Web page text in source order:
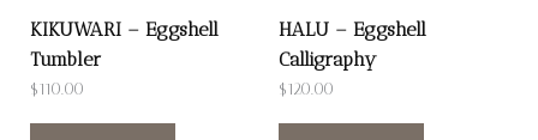
KIKUWARI – Eggshell
Tumbler
$110.00
HALU – Eggshell
Calligraphy
$120.00